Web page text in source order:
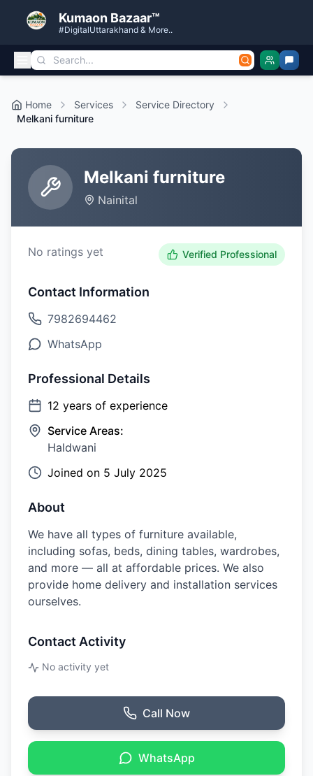
Kumaon Bazaar™
#DigitalUttarakhand & More..
Home Services
Service Directory
Melkani furniture
Melkani furniture
Nainital
No ratings yet Verified Professional
Contact Information
7982694462
WhatsApp
Professional Details
12 years of experience
Service Areas:
Haldwani
Joined on 5 July 2025
About
We have all types of furniture available,
including sofas, beds, dining tables, wardrobes,
and more — all at affordable prices. We also
provide home delivery and installation services
ourselves.
Contact Activity
No activity yet
Call Now
WhatsApp